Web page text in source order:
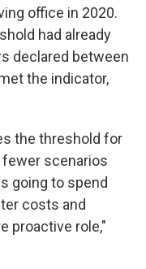
office in 2020.
had already
declared between
the indicator,
the threshold for
scenarios
going to spend
costs and
proactive role,"